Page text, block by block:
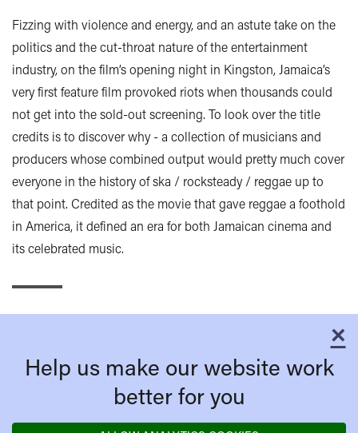
Fizzing with violence and energy, and an astute take on the
politics and the cut-throat nature of the entertainment
industry, on the film’s opening night in Kingston, Jamaica’s
very first feature film provoked riots when thousands could
not get into the sold-out screening. To look over the title
credits is to discover why - a collection of musicians and
producers whose combined output would pretty much cover
everyone in the history of ska / rocksteady / reggae up to
that point. Credited as the movie that gave reggae a foothold
in America, it defined an era for both Jamaican cinema and
its celebrated music.
×
Help us make our website work
better for you